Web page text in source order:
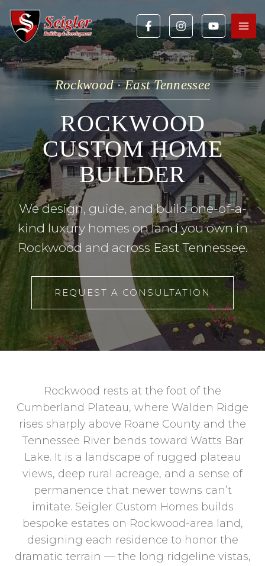
content
Rockwood · East Tennessee
ROCKWOOD
CUSTOM HOME
BUILDER
We design, guide, and build one-of-a-
kind luxury homes on land you own in
Rockwood and across East Tennessee.
REQUEST A CONSULTATION
Rockwood rests at the foot of the
Cumberland Plateau, where Walden Ridge
rises sharply above Roane County and the
Tennessee River bends toward Watts Bar
Lake. It is a landscape of rugged plateau
views, deep rural acreage, and a sense of
permanence that newer towns can’t
imitate. Seigler Custom Homes builds
bespoke estates on Rockwood-area land,
designing each residence to honor the
dramatic terrain — the long ridgeline vistas,